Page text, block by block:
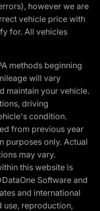
however we are
vehicle price with
for. All vehicles
methods beginning
will vary
maintain your vehicle.
driving
condition.
from previous year
purposes only. Actual
may vary.
this website is
Software and
and international
use, reproduction,